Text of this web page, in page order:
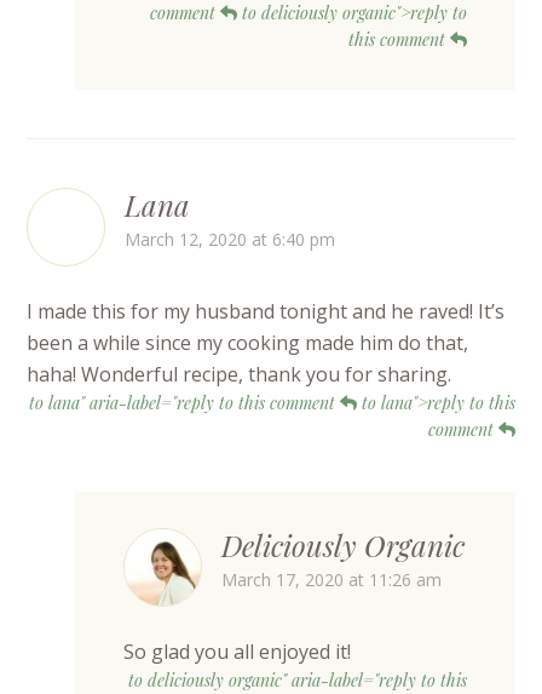
comment
to deliciously organic">reply to
this comment
Lana
March 12, 2020 at 6:40 pm
I made this for my husband tonight and he raved! It’s
been a while since my cooking made him do that,
haha! Wonderful recipe, thank you for sharing.
to lana" aria-label="reply to this comment
to lana">reply to this
comment
Deliciously Organic
March 17, 2020 at 11:26 am
So glad you all enjoyed it!
to deliciously organic" aria-label="reply to this